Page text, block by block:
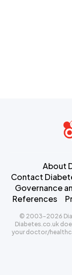
About
Contact
Governance
References
© 2003-2026
Diabetes.co.uk
your doctor/